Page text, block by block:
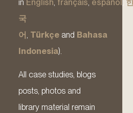
in English, français, español,
국
어, Türkçe and Bahasa
Indonesia).
All case studies, blogs
posts, photos and
library material remain